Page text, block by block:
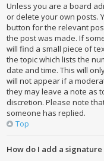
Unless you are a board
or delete your own posts.
button for the relevant
the post was made. If
will find a small piece of
the topic which lists the
date and time. This will
will not appear if a
they may leave a note as
discretion. Please note
someone has replied.
Top
How do I add a signature